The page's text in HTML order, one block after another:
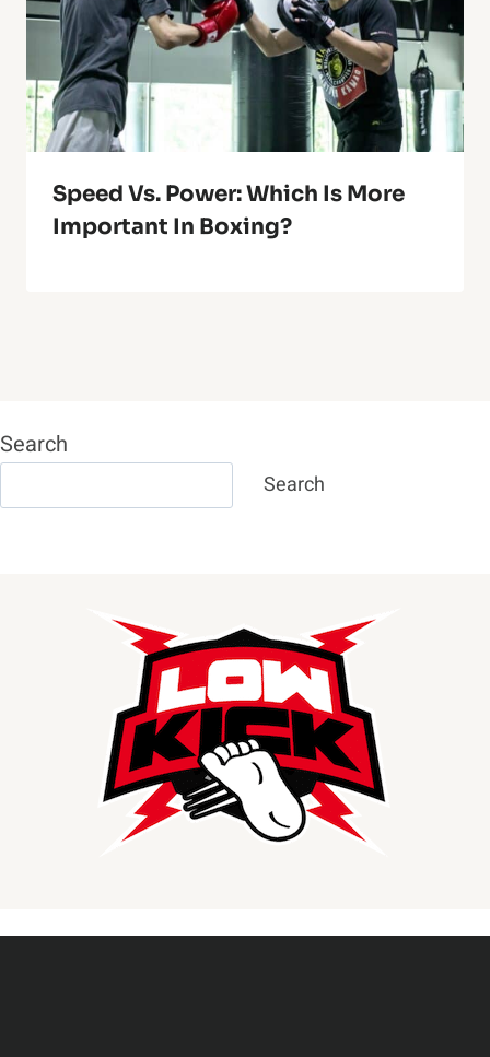
Speed Vs. Power: Which Is More
Important In Boxing?
Search
Search